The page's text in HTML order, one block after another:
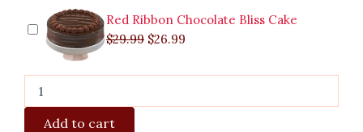
Red Ribbon Chocolate Bliss Cake
$29.99 $26.99
Add to cart